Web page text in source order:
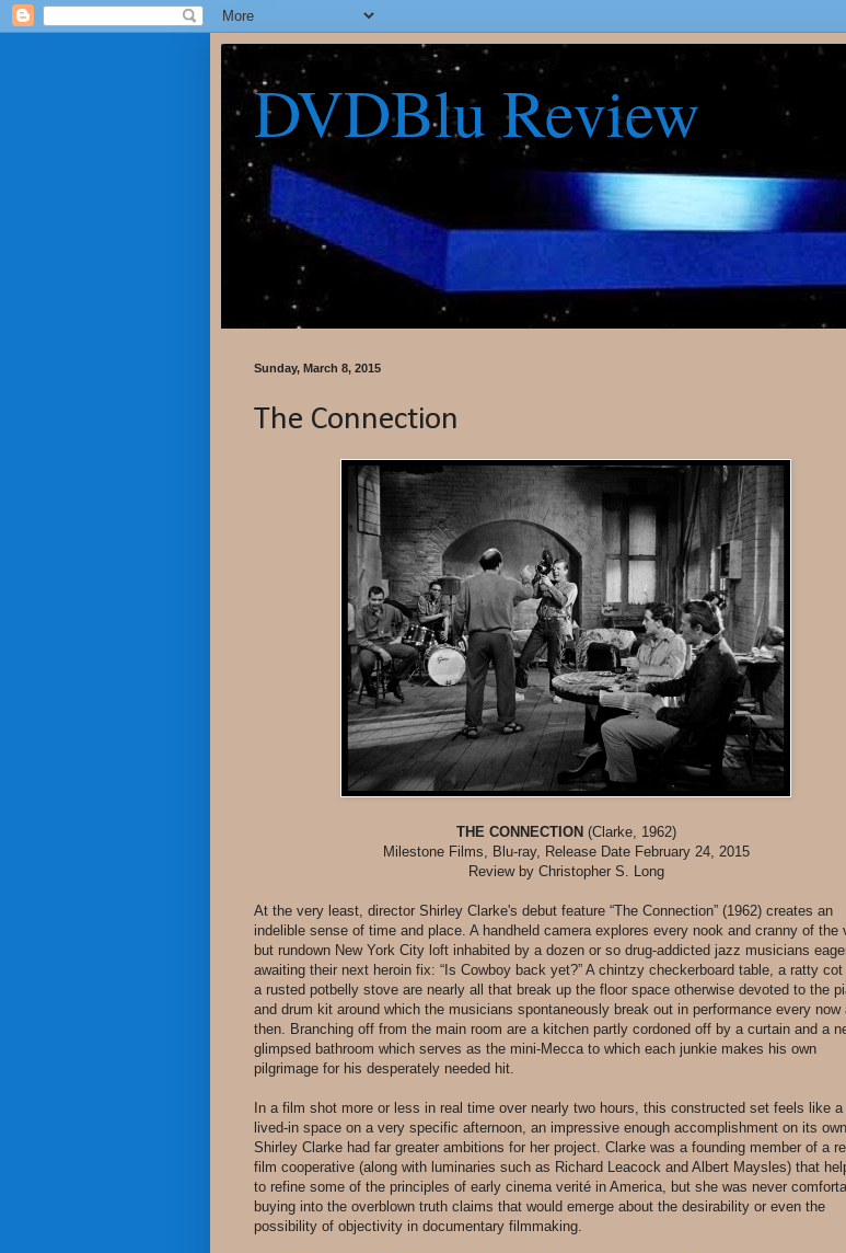
DVDBlu Review
Sunday, March 8, 2015
The Connection
THE CONNECTION(Clarke, 1962)
Milestone Films, Blu-ray, Release Date February 24, 2015
Review by Christopher S. Long
At the very least, director Shirley Clarke's debut feature “The Connection” (1962) creates an
indelible sense of time and place. A handheld camera explores every nook and cranny of the
but rundown New York City loft inhabited by a dozen or so drug-addicted jazz musicians
awaiting their next heroin fix: “Is Cowboy back yet?” A chintzy checkerboard table, a ratty cot
a rusted potbelly stove are nearly all that break up the floor space otherwise devoted to the
and drum kit around which the musicians spontaneously break out in performance every now
then. Branching off from the main room are a kitchen partly cordoned off by a curtain and a
glimpsed bathroom which serves as the mini-Mecca to which each junkie makes his own
pilgrimage for his desperately needed hit.
In a film shot more or less in real time over nearly two hours, this constructed set feels like
lived-in space on a very specific afternoon, an impressive enough accomplishment on its
Shirley Clarke had far greater ambitions for her project. Clarke was a founding member of a
film cooperative (along with luminaries such as Richard Leacock and Albert Maysles) that
to refine some of the principles of early cinema verité in America, but she was never
buying into the overblown truth claims that would emerge about the desirability or even the
possibility of objectivity in documentary filmmaking.